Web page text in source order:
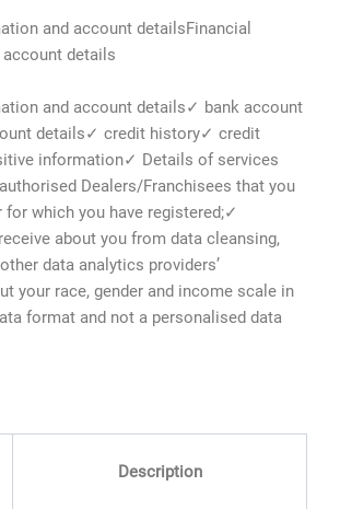
and account detailsFinancial
details
and account details✓ bank account
details✓ credit history✓ credit
information✓ Details of services
Dealers/Franchisees that you
for which you have registered;✓
about you from data cleansing,
data analytics providers’
your race, gender and income scale in
format and not a personalised data
Description